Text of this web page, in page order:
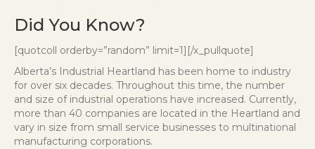
Did You Know?
[quotcoll orderby=”random” limit=1][/x_pullquote]
Alberta’s Industrial Heartland has been home to industry
for over six decades. Throughout this time, the number
and size of industrial operations have increased. Currently,
more than 40 companies are located in the Heartland and
vary in size from small service businesses to multinational
manufacturing corporations.